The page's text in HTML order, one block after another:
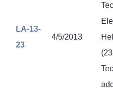
LA-13-
23
4/5/2013